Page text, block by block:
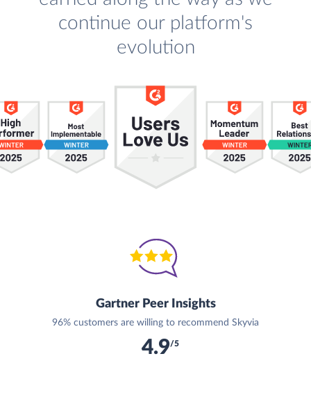
continue our platform's
evolution
Gartner Peer Insights
96% customers are willing to recommend Skyvia
4.9/5